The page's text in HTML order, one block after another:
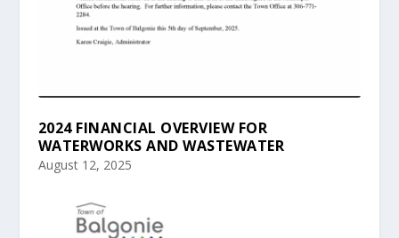
2024 FINANCIAL OVERVIEW FOR
WATERWORKS AND WASTEWATER
August 12, 2025